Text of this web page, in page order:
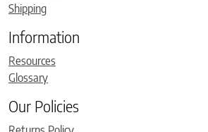
Shipping
Information
Resources
Glossary
Our Policies